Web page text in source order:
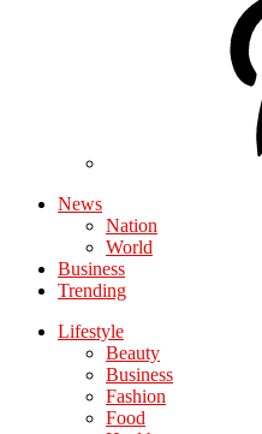
News
Nation
World
Business
Trending
Lifestyle
Beauty
Business
Fashion
Food